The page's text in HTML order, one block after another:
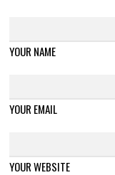
YOUR NAME
YOUR EMAIL
YOUR WEBSITE